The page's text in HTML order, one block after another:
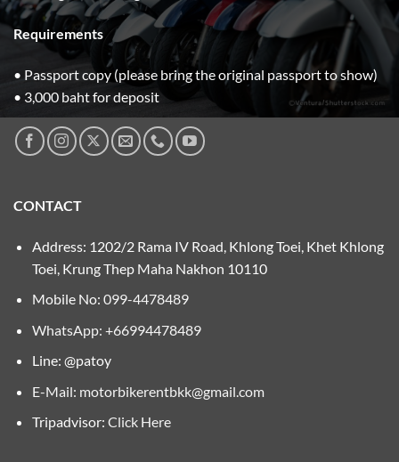
Requirements
• Passport copy (please bring the original passport to show)
• 3,000 baht for deposit
CONTACT
Address: 1202/2 Rama IV Road, Khlong Toei, Khet Khlong
Toei, Krung Thep Maha Nakhon 10110
Mobile No: 099-4478489
WhatsApp: +66994478489
Line: @patoy
E-Mail: motorbikerentbkk@gmail.com
Tripadvisor: Click Here